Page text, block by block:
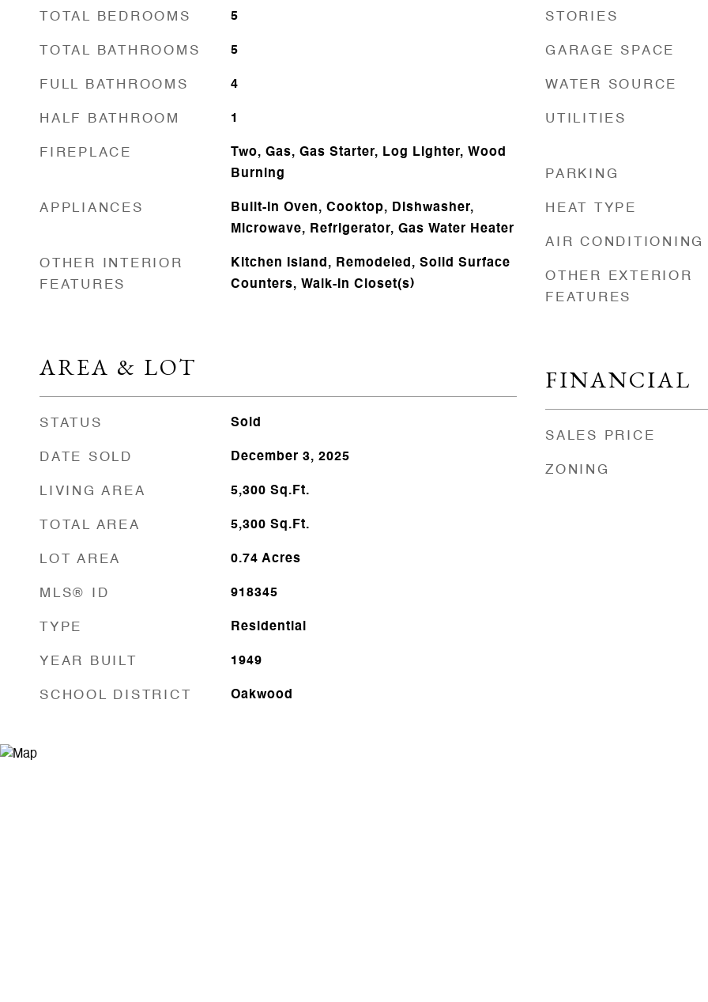
TOTAL BEDROOMS 5
TOTAL BATHROOMS 5
FULL BATHROOMS 4
HALF BATHROOM 1
FIREPLACE
Two, Gas, Gas Starter, Log Lighter, Wood
Burning
APPLIANCES
Built-In Oven, Cooktop, Dishwasher,
Microwave, Refrigerator, Gas Water Heater
OTHER INTERIOR
FEATURES
Kitchen Island, Remodeled, Solid Surface
Counters, Walk-In Closet(s)
AREA & LOT
STATUS Sold
DATE SOLD December 3, 2025
LIVING AREA 5,300 Sq.Ft.
TOTAL AREA 5,300 Sq.Ft.
LOT AREA 0.74 Acres
MLS® ID 918345
TYPE Residential
YEAR BUILT 1949
SCHOOL DISTRICT Oakwood
STORIES
GARAGE SPACE
WATER SOURCE
UTILITIES
PARKING
HEAT TYPE
AIR CONDITIONING
OTHER EXTERIOR
FEATURES
FINANCIAL
SALES PRICE
ZONING